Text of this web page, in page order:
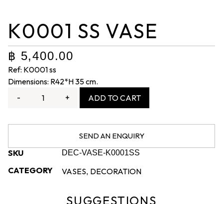
K0001 SS VASE
฿ 5,400.00
Ref: K0001 ss
Dimensions: R42*H 35 cm.
-
+ ADD TO CART
SEND AN ENQUIRY
SKU DEC-VASE-K0001SS
CATEGORY VASES, DECORATION
SUGGESTIONS